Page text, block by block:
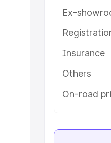
Ex-
Insurance
Others
On-road